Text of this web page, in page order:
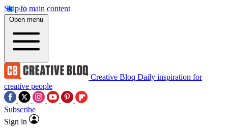
Skip to main content
Open menu
Creative Bloq Daily inspiration for
creative people
Subscribe
Sign in